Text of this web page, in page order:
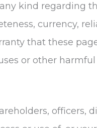
kind regarding
currency,
that these
or other
officers,